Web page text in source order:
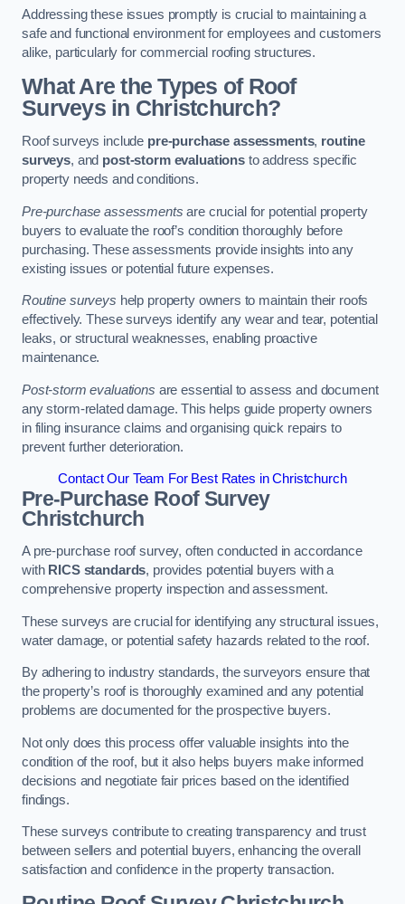
Addressing these issues promptly is crucial to maintaining a
safe and functional environment for employees and customers
alike, particularly for commercial roofing structures.
What Are the Types of Roof
Surveys in Christchurch?
Roof surveys include pre-purchase assessments, routine
surveys, and post-storm evaluationsto address specific
property needs and conditions.
Pre-purchase assessments are crucial for potential property
buyers to evaluate the roof’s condition thoroughly before
purchasing. These assessments provide insights into any
existing issues or potential future expenses.
Routine surveys help property owners to maintain their roofs
effectively. These surveys identify any wear and tear, potential
leaks, or structural weaknesses, enabling proactive
maintenance.
Post-storm evaluations are essential to assess and document
any storm-related damage. This helps guide property owners
in filing insurance claims and organising quick repairs to
prevent further deterioration.
Contact Our Team For Best Rates in Christchurch
Pre-Purchase Roof Survey
Christchurch
A pre-purchase roof survey, often conducted in accordance
with RICS standards, provides potential buyers with a
comprehensive property inspection and assessment.
These surveys are crucial for identifying any structural issues,
water damage, or potential safety hazards related to the roof.
By adhering to industry standards, the surveyors ensure that
the property’s roof is thoroughly examined and any potential
problems are documented for the prospective buyers.
Not only does this process offer valuable insights into the
condition of the roof, but it also helps buyers make informed
decisions and negotiate fair prices based on the identified
findings.
These surveys contribute to creating transparency and trust
between sellers and potential buyers, enhancing the overall
satisfaction and confidence in the property transaction.